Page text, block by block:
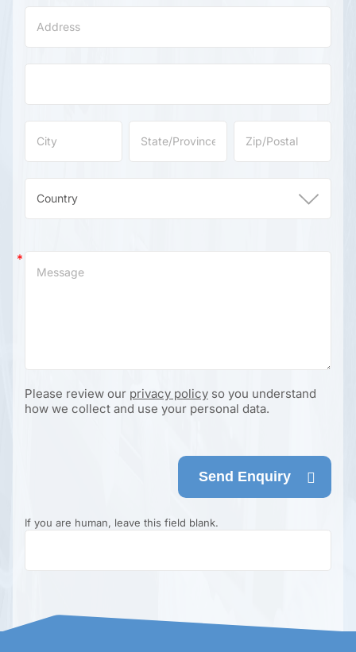
Please review our privacy policyso you understand
how we collect and use your personal data.
Send Enquiry
If you are human, leave this field blank.